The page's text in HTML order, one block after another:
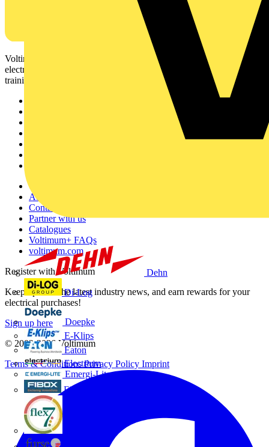
Dehn
Di-Log
Doepke
E-Klips
Eaton
Electrium
Emergi-Lite
Fibox
Voltimum is a digital platform and community that provides
electrical professionals with industry news, product information,
training, and tools for the electrical sector.
Other links
About
Contact
Partner with us
Catalogues
Voltimum+ FAQs
voltimum.com
Register with Voltimum
Keep up with the latest industry news, and earn rewards for your
electrical purchases!
Sign up here
© 2002-2026 Voltimum
Terms & ConditionsPrivacy Policy Imprint